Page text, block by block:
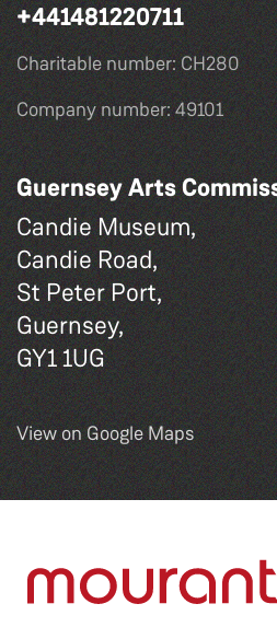
+441481220711
Charitable number: CH280
Company number: 49101
Guernsey Arts
Candie Museum,
Candie Road,
St Peter Port,
Guernsey,
GY1 1UG
View on Google Maps